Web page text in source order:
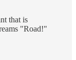
that is
"Road!"